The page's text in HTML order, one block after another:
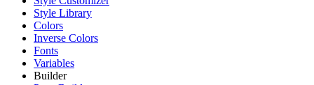
Style Library
Colors
Inverse Colors
Fonts
Variables
Builder